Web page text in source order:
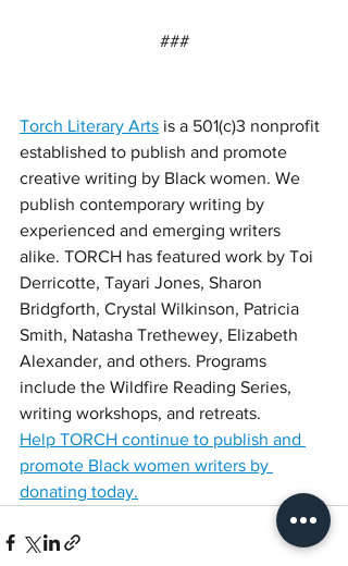
###
Torch Literary Arts is a 501(c)3 nonprofit
established to publish and promote
creative writing by Black women. We
publish contemporary writing by
experienced and emerging writers
alike. TORCH has featured work by Toi
Derricotte, Tayari Jones, Sharon
Bridgforth, Crystal Wilkinson, Patricia
Smith, Natasha Trethewey, Elizabeth
Alexander, and others. Programs
include the Wildfire Reading Series,
writing workshops, and retreats.
Help TORCH continue to publish and
promote Black women writers by
donating today.